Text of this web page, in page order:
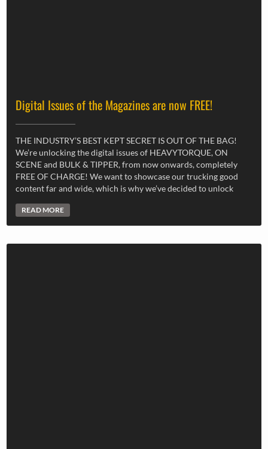
Digital Issues of the Magazines are now FREE!
THE INDUSTRY’S BEST KEPT SECRET IS OUT OF THE BAG!
We’re unlocking the digital issues of HEAVYTORQUE, ON
SCENE and BULK & TIPPER, from now onwards, completely
FREE OF CHARGE! We want to showcase our trucking good
content far and wide, which is why we’ve decided to unlock
READ MORE